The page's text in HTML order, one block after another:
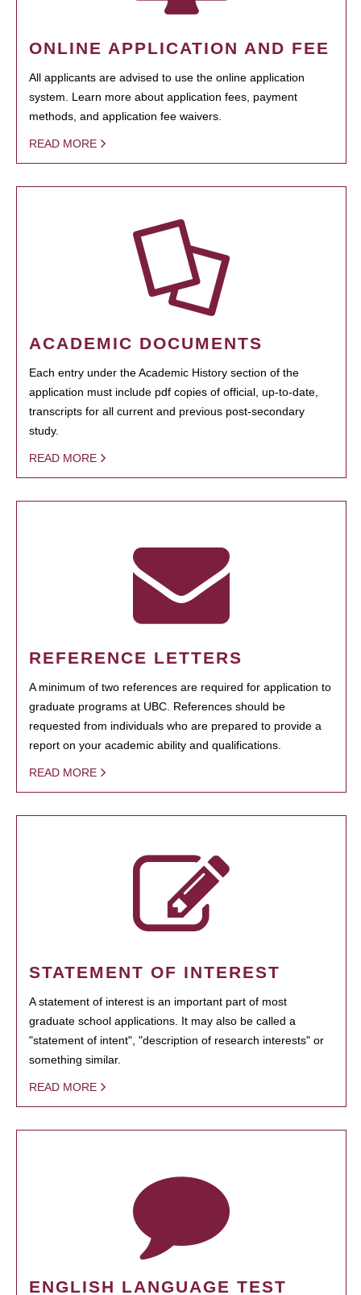
ONLINE APPLICATION AND FEE
All applicants are advised to use the online application
system. Learn more about application fees, payment
methods, and application fee waivers.
READ MORE
ACADEMIC DOCUMENTS
Each entry under the Academic History section of the
application must include pdf copies of official, up-to-date,
transcripts for all current and previous post-secondary
study.
READ MORE
REFERENCE LETTERS
A minimum of two references are required for application to
graduate programs at UBC. References should be
requested from individuals who are prepared to provide a
report on your academic ability and qualifications.
READ MORE
STATEMENT OF INTEREST
A statement of interest is an important part of most
graduate school applications. It may also be called a
"statement of intent", "description of research interests" or
something similar.
READ MORE
ENGLISH LANGUAGE TEST